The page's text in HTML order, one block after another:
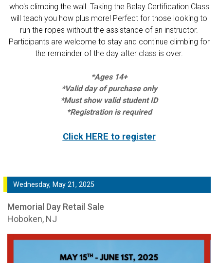
who's climbing the wall. Taking the Belay Certification Class
will teach you how plus more! Perfect for those looking to
run the ropes without the assistance of an instructor.
Participants are welcome to stay and continue climbing for
the remainder of the day after class is over.
*Ages 14+
*Valid day of purchase only
*Must show valid student ID
*Registration is required
Click HERE to register
Wednesday, May 21, 2025
Memorial Day Retail Sale
Hoboken, NJ